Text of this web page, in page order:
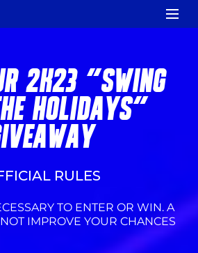
2K23 "SWING
HOLIDAYS"
RULES
TO ENTER OR WIN. A
IMPROVE YOUR CHANCES